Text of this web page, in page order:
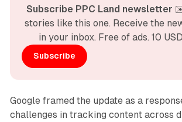
Subscribe PPC Land newsletter
stories like this one. Receive the
in your inbox. Free of ads. 10
Subscribe
Google framed the update as a
challenges in tracking content across